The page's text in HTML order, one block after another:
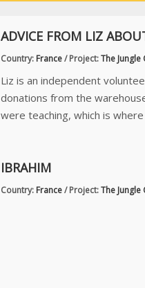
ADVICE FROM LIZ
Country: France/Project:The Jungle
Liz is an independent
donations from the
were teaching, which is
IBRAHIM
Country: France/Project:The Jungle